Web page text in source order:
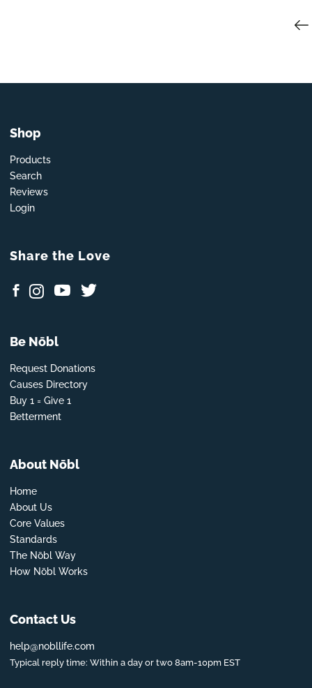
Shop
Products
Search
Reviews
Login
Share the Love
Be Nōbl
Request Donations
Causes Directory
Buy 1 = Give 1
Betterment
About Nōbl
Home
About Us
Core Values
Standards
The Nōbl Way
How Nōbl Works
Contact Us
help@nobllife.com
Typical reply time: Within a day or two 8am-10pm EST